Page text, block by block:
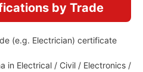
by Trade
(e.g. Electrician) certificate
in Electrical / Civil / Electronics /